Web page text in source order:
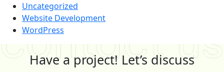
Uncategorized
Website Development
WordPress
Have a project! Let’s discuss